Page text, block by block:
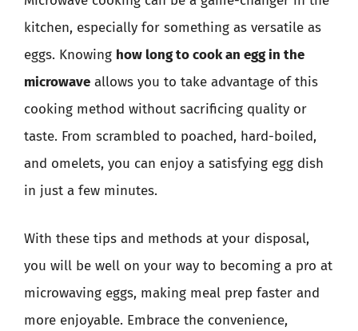
kitchen, especially for something as versatile as
eggs. Knowing how long to cook an egg in the
microwave allows you to take advantage of this
cooking method without sacrificing quality or
taste. From scrambled to poached, hard-boiled,
and omelets, you can enjoy a satisfying egg dish
in just a few minutes.
With these tips and methods at your disposal,
you will be well on your way to becoming a pro at
microwaving eggs, making meal prep faster and
more enjoyable. Embrace the convenience,